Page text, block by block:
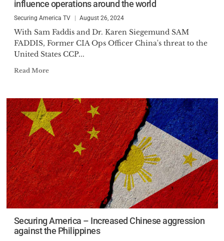
influence operations around the world
Securing America TV August 26, 2024
With Sam Faddis and Dr. Karen Siegemund SAM
FADDIS, Former CIA Ops Officer China's threat to the
United States CCP...
Read More
Securing America – Increased Chinese aggression
against the Philippines